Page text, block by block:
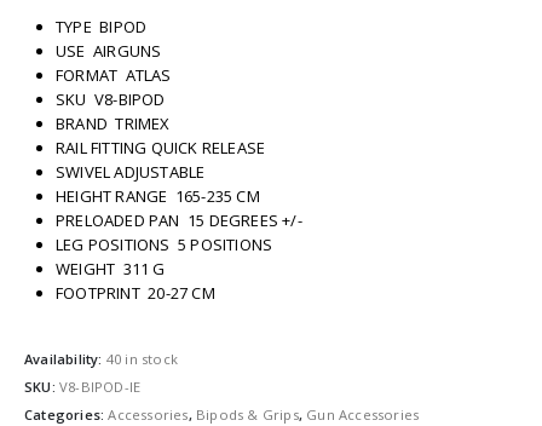
TYPE BIPOD
USE AIRGUNS
FORMAT ATLAS
SKU V8-BIPOD
BRAND TRIMEX
RAIL FITTING QUICK RELEASE
SWIVEL ADJUSTABLE
HEIGHT RANGE 165-235 CM
PRELOADED PAN 15 DEGREES +/-
LEG POSITIONS 5 POSITIONS
WEIGHT 311 G
FOOTPRINT 20-27 CM
Availability: 40 in stock
SKU: V8-BIPOD-IE
Categories:Accessories, Bipods & Grips, Gun Accessories